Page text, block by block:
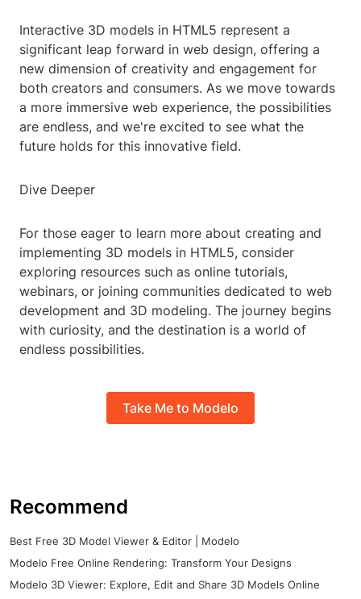
Interactive 3D models in HTML5 represent a
significant leap forward in web design, offering a
new dimension of creativity and engagement for
both creators and consumers. As we move towards
a more immersive web experience, the possibilities
are endless, and we're excited to see what the
future holds for this innovative field.
Dive Deeper
For those eager to learn more about creating and
implementing 3D models in HTML5, consider
exploring resources such as online tutorials,
webinars, or joining communities dedicated to web
development and 3D modeling. The journey begins
with curiosity, and the destination is a world of
endless possibilities.
Take Me to Modelo
Recommend
Best Free 3D Model Viewer & Editor | Modelo
Modelo Free Online Rendering: Transform Your Designs
Modelo 3D Viewer: Explore, Edit and Share 3D Models Online